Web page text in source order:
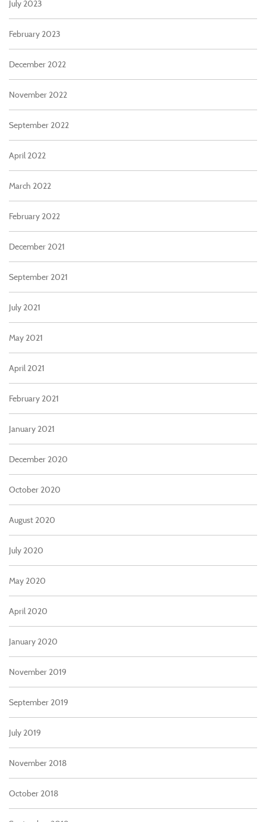
July 2023
February 2023
December 2022
November 2022
September 2022
April 2022
March 2022
February 2022
December 2021
September 2021
July 2021
May 2021
April 2021
February 2021
January 2021
December 2020
October 2020
August 2020
July 2020
May 2020
April 2020
January 2020
November 2019
September 2019
July 2019
November 2018
October 2018